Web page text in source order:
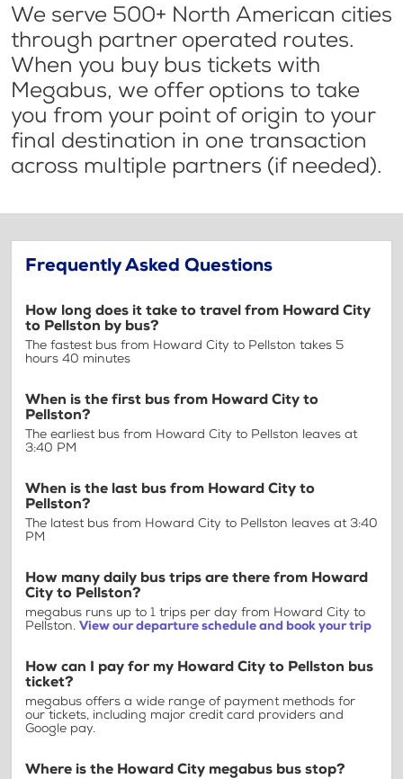
We serve 500+ North American cities
through partner operated routes.
When you buy bus tickets with
Megabus, we offer options to take
you from your point of origin to your
final destination in one transaction
across multiple partners (if needed).
Frequently Asked Questions
How long does it take to travel from Howard City
to Pellston by bus?
The fastest bus from Howard City to Pellston takes 5
hours 40 minutes
When is the first bus from Howard City to
Pellston?
The earliest bus from Howard City to Pellston leaves at
3:40 PM
When is the last bus from Howard City to
Pellston?
The latest bus from Howard City to Pellston leaves at 3:40
PM
How many daily bus trips are there from Howard
City to Pellston?
megabus runs up to 1 trips per day from Howard City to
Pellston. View our departure schedule and book your trip
How can I pay for my Howard City to Pellston bus
ticket?
megabus offers a wide range of payment methods for
our tickets, including major credit card providers and
Google pay.
Where is the Howard City megabus bus stop?